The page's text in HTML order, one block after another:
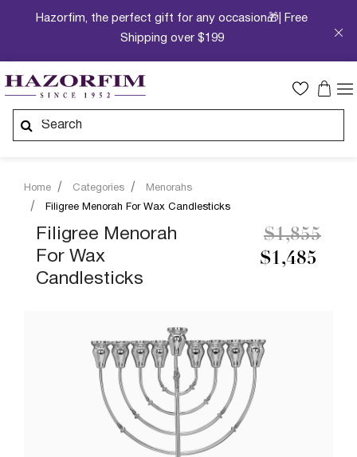
Hazorfim, the perfect gift for any occasion🎁| Free
Shipping over $199
Home Categories
Menorahs
Filigree Menorah For Wax Candlesticks
Filigree Menorah
For Wax
Candlesticks
$1,485
Price
$1,855to